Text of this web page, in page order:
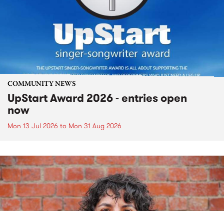
COMMUNITY NEWS
UpStart Award 2026 - entries open
now
Mon 13 Jul 2026 to Mon 31 Aug 2026